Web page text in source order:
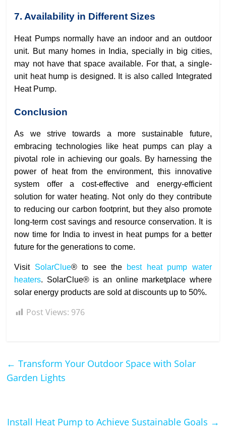
7. Availability in Different Sizes
Heat Pumps normally have an indoor and an outdoor
unit. But many homes in India, specially in big cities,
may not have that space available. For that, a single-
unit heat hump is designed. It is also called Integrated
Heat Pump.
Conclusion
As we strive towards a more sustainable future,
embracing technologies like heat pumps can play a
pivotal role in achieving our goals. By harnessing the
power of heat from the environment, this innovative
system offer a cost-effective and energy-efficient
solution for water heating. Not only do they contribute
to reducing our carbon footprint, but they also promote
long-term cost savings and resource conservation. It is
now time for India to invest in heat pumps for a better
future for the generations to come.
Visit SolarClue® to see the best heat pump water
heaters. SolarClue® is an online marketplace where
solar energy products are sold at discounts up to 50%.
Post Views: 976
← Transform Your Outdoor Space with Solar
Garden Lights
Install Heat Pump to Achieve Sustainable Goals →